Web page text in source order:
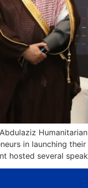
in launching
hosted several